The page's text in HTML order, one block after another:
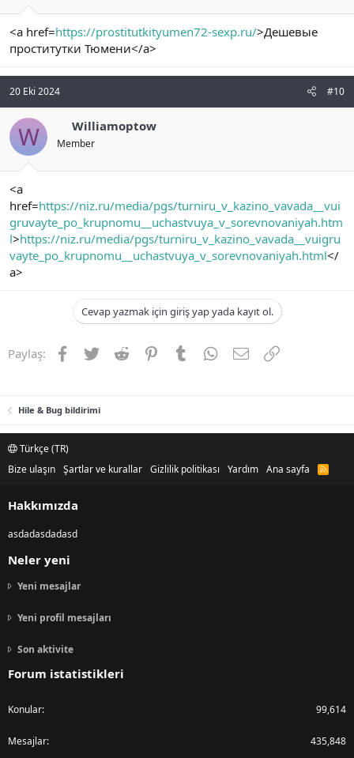
<a href=https://prostitutkityumen72-sexp.ru/>Дешевые
проститутки Тюмени</a>
20 Eki 2024 #10
W Williamoptow
Member
<a
href=https://niz.ru/media/pgs/turniru_v_kazino_vavada__vui
gruvayte_po_krupnomu__uchastvuya_v_sorevnovaniyah.htm
l>https://niz.ru/media/pgs/turniru_v_kazino_vavada__vuigru
vayte_po_krupnomu__uchastvuya_v_sorevnovaniyah.html</
a>
Cevap yazmak için giriş yap yada kayıt ol.
Paylaş: Facebook
TwitterReddit PinterestTumblrWhatsApp
E-postaLink
Hile & Bug bildirimi
Türkçe (TR)
Bize ulaşın Şartlar ve kurallar Gizlilik politikası Yardım Ana sayfa
R
Hakkımızda
asdadasdadasd
Neler yeni
Yeni mesajlar
Yeni profil mesajları
Son aktivite
Forum istatistikleri
Konular 99,614
Mesajlar 435,848